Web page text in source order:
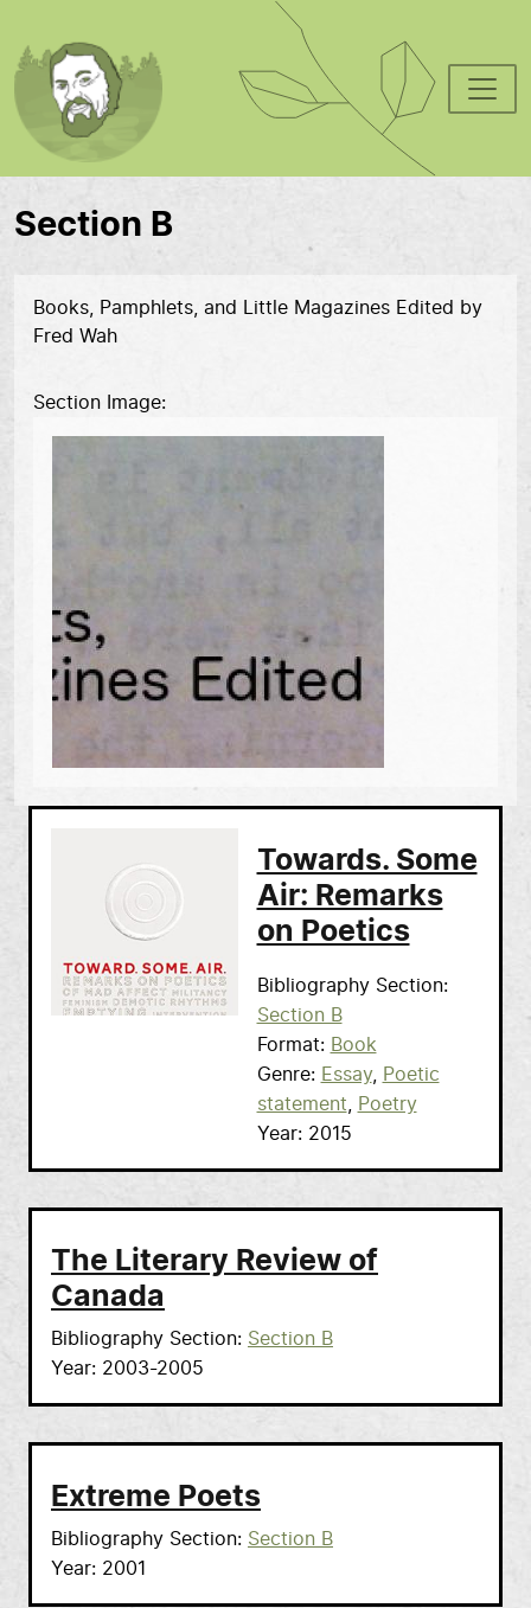
Section B
Books, Pamphlets, and Little Magazines Edited by
Fred Wah
Section Image
Towards. Some
Air: Remarks
on Poetics
Bibliography Section
Section B
Format
Book
Genre
Essay
Poetic
statement
Poetry
Year
2015
The Literary Review of
Canada
Bibliography Section
Section B
Year
2003-2005
Extreme Poets
Bibliography Section
Section B
Year
2001